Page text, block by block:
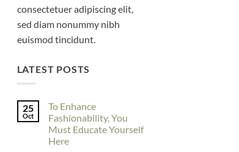
consectetuer adipiscing elit,
sed diam nonummy nibh
euismod tincidunt.
LATEST POSTS
25
Oct
To Enhance
Fashionability, You
Must Educate Yourself
Here